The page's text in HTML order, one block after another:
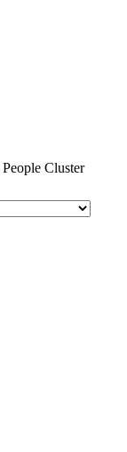
People Cluster